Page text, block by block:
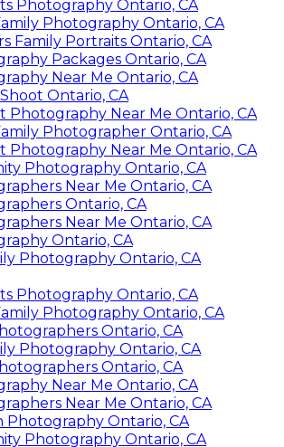
Photography Ontario, CA
Photography Ontario, CA
Family Portraits Ontario, CA
Packages Ontario, CA
Near Me Ontario, CA
Ontario, CA
Photography Near Me Ontario, CA
Photographer Ontario, CA
Photography Near Me Ontario, CA
Photography Ontario, CA
Near Me Ontario, CA
Ontario, CA
Near Me Ontario, CA
Ontario, CA
Photography Ontario, CA
Photography Ontario, CA
Photography Ontario, CA
Ontario, CA
Photography Ontario, CA
Ontario, CA
Near Me Ontario, CA
Near Me Ontario, CA
Photography Ontario, CA
Photography Ontario, CA